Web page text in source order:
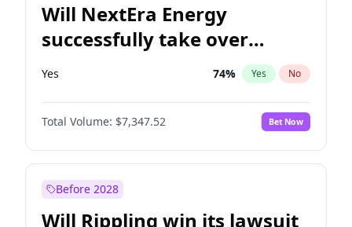
Will NextEra Energy
successfully take over
Dominion Energy?
Yes 74% Yes No
Total Volume: $7,347.52 Bet Now
Before 2028
Will Rippling win its lawsuit